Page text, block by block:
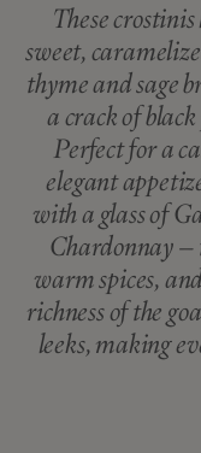
These
sweet,
thyme and sage
a crack of
Perfect for a
elegant
with a glass of
Chardonnay –
warm spices,
richness of the
leeks, making